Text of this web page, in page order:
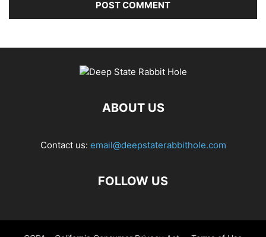
ABOUT US
Contact us: email@deepstaterabbithole.com
FOLLOW US